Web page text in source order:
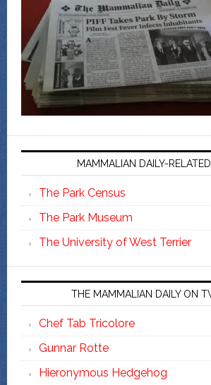
MAMMALIAN DAILY-
The Park Census
The Park Museum
The University of West Terrier
THE MAMMALIAN DAILY ON
Chef Tab Tricolore
Gunnar Rotte
Hieronymous Hedgehog